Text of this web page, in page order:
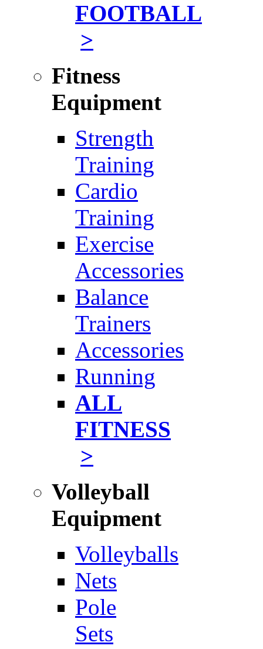
FOOTBALL
>
Fitness
Equipment
Strength
Training
Cardio
Training
Exercise
Accessories
Balance
Trainers
Accessories
Running
ALL
FITNESS
>
Volleyball
Equipment
Volleyballs
Nets
Pole
Sets